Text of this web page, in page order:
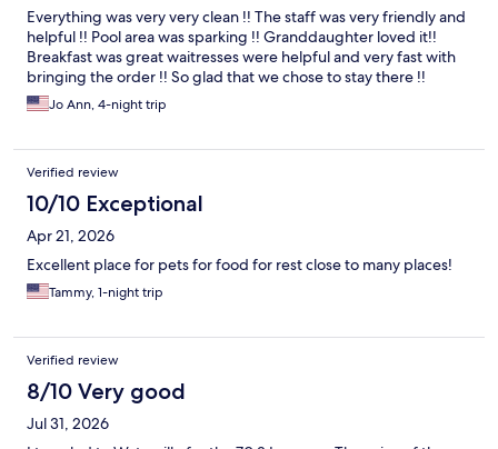
Everything was very very clean !! The staff was very friendly and
helpful !! Pool area was sparking !! Granddaughter loved it!!
Breakfast was great waitresses were helpful and very fast with
bringing the order !! So glad that we chose to stay there !!
Jo Ann, 4-night trip
Verified review
10/10 Exceptional
Apr 21, 2026
Excellent place for pets for food for rest close to many places!
Tammy, 1-night trip
Verified review
8/10 Very good
Jul 31, 2026